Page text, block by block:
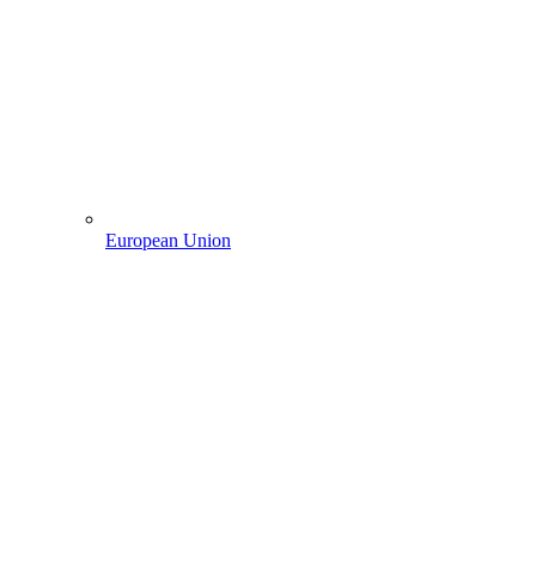
European Union